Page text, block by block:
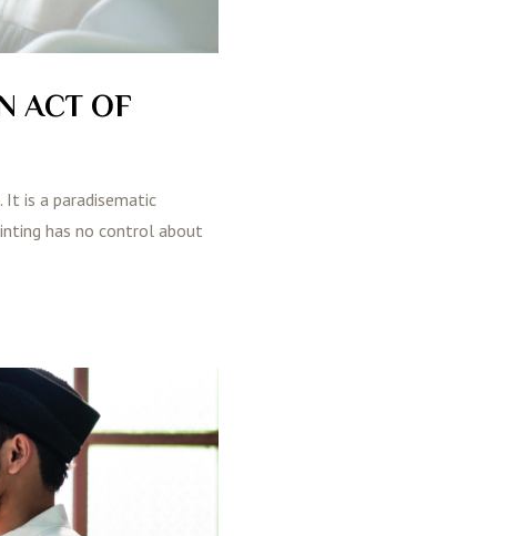
ACT OF
It is a paradisematic
has no control about